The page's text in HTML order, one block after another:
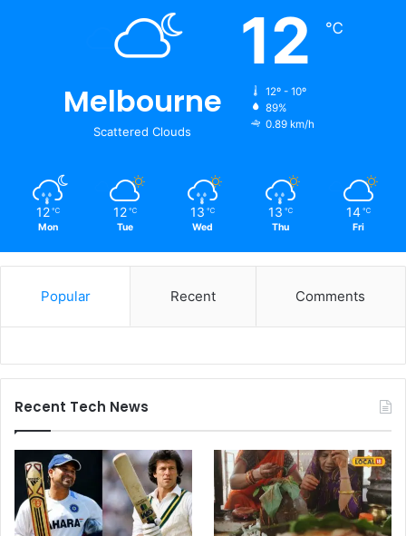
Melbourne
Scattered Clouds
12 ℃
12º - 10º
89%
0.89 km/h
12 ℃
Mon
12 ℃
Tue
13 ℃
Wed
13 ℃
Thu
14 ℃
Fri
Popular Recent Comments
Recent Tech News